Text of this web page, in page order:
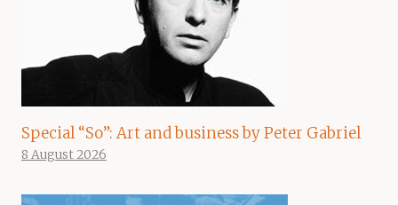
Special “So”: Art and business by Peter Gabriel
8 August 2026